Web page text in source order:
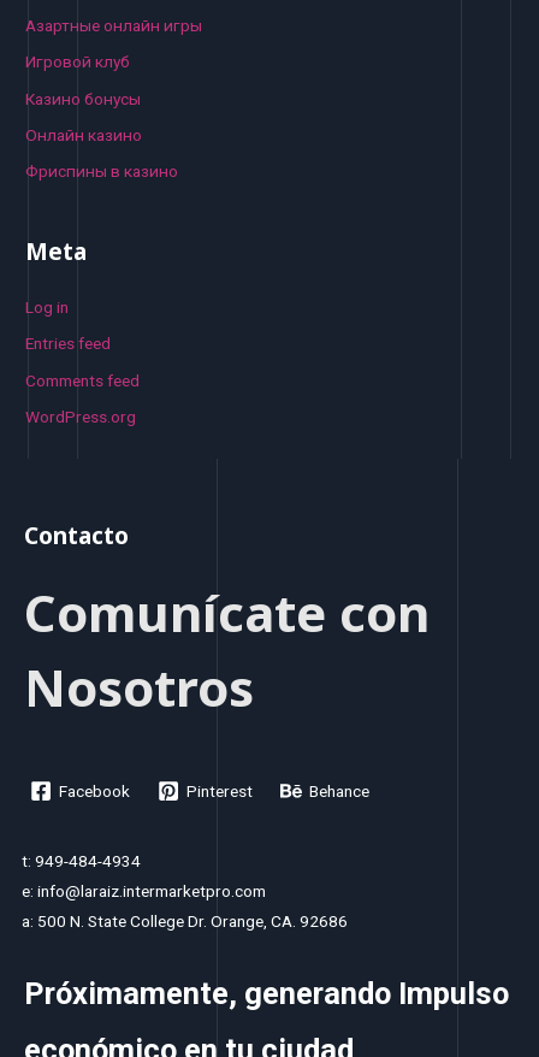
Азартные онлайн игры
Игровой клуб
Казино бонусы
Онлайн казино
Фриспины в казино
Meta
Log in
Entries feed
Comments feed
WordPress.org
Contacto
Comunícate con
Nosotros
Facebook Pinterest Behance
t: 949-484-4934
e: info@laraiz.intermarketpro.com
a: 500 N. State College Dr. Orange, CA. 92686
Próximamente, generando Impulso
económico en tu ciudad